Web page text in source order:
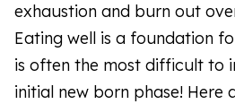
exhaustion and burn out
Eating well is a foundation
is often the most difficult to
initial new born phase! Here